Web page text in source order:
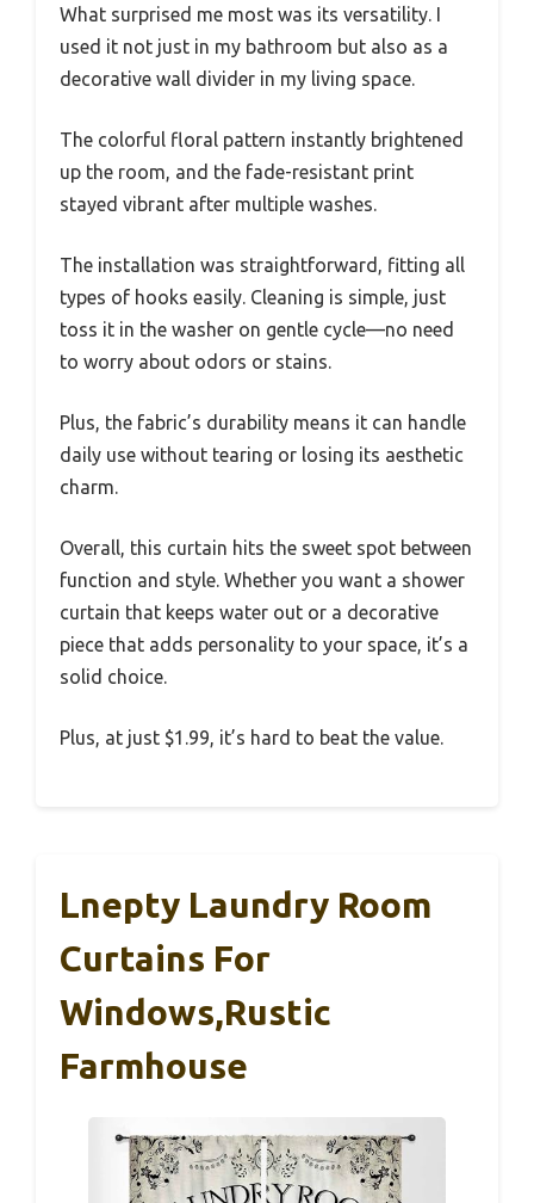
What surprised me most was its versatility. I
used it not just in my bathroom but also as a
decorative wall divider in my living space.
The colorful floral pattern instantly brightened
up the room, and the fade-resistant print
stayed vibrant after multiple washes.
The installation was straightforward, fitting all
types of hooks easily. Cleaning is simple, just
toss it in the washer on gentle cycle—no need
to worry about odors or stains.
Plus, the fabric’s durability means it can handle
daily use without tearing or losing its aesthetic
charm.
Overall, this curtain hits the sweet spot between
function and style. Whether you want a shower
curtain that keeps water out or a decorative
piece that adds personality to your space, it’s a
solid choice.
Plus, at just $1.99, it’s hard to beat the value.
Lnepty Laundry Room
Curtains For
Windows,Rustic
Farmhouse